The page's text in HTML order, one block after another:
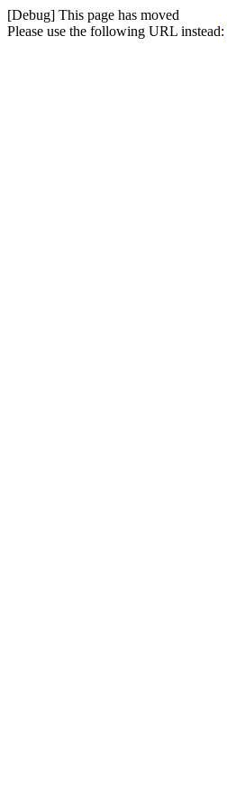
[Debug] This page has moved
Please use the following URL instead: